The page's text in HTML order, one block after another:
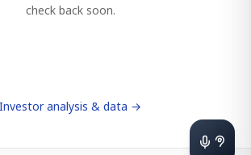
check back soon.
Investor analysis & data →